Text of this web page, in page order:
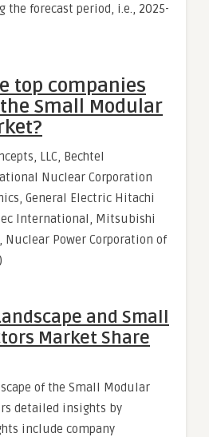
the forecast period, i.e., 2025-
top companies
Small Modular
LLC, Bechtel
Nuclear Corporation
General Electric Hitachi
International, Mitsubishi
Nuclear Power Corporation of
and Small
Market Share
of the Small Modular
detailed insights by
include company